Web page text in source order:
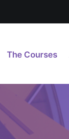
The Courses